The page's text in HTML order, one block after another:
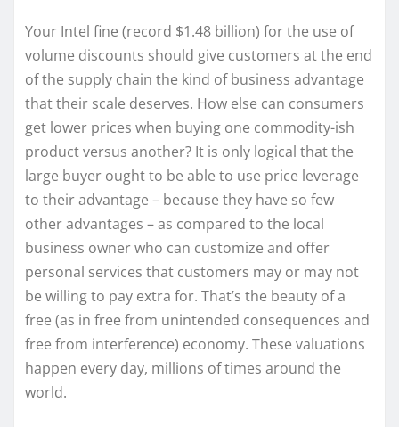
Your Intel fine (record $1.48 billion) for the use of
volume discounts should give customers at the end
of the supply chain the kind of business advantage
that their scale deserves. How else can consumers
get lower prices when buying one commodity-ish
product versus another? It is only logical that the
large buyer ought to be able to use price leverage
to their advantage – because they have so few
other advantages – as compared to the local
business owner who can customize and offer
personal services that customers may or may not
be willing to pay extra for. That’s the beauty of a
free (as in free from unintended consequences and
free from interference) economy. These valuations
happen every day, millions of times around the
world.